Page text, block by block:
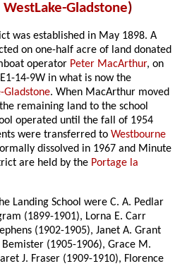
Gladstone)
was established in May 1898. A
on one-half acre of land donated
operator Peter MacArthur, on
14-9W in what is now the
Gladstone. When MacArthur moved
remaining land to the school
operated until the fall of 1954
were transferred toWestbourne
dissolved in 1967 and Minute
are held by the Portage la
Landing School were C. A. Pedlar
(1899-1901), Lorna E. Carr
(1902-1905), Janet A. Grant
(1905-1906), Grace M.
J. Fraser (1909-1910), Florence